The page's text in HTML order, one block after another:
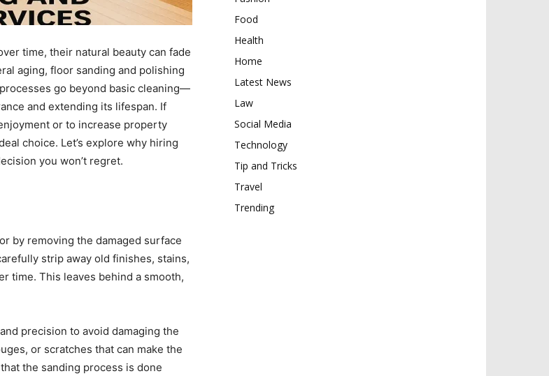
time, their natural beauty can fade
aging, floor sanding and polishing
go beyond basic cleaning—
and extending its lifespan. If
or to increase property
choice. Let’s explore why hiring
you won’t regret.
by removing the damaged surface
strip away old finishes, stains,
time. This leaves behind a smooth,
precision to avoid damaging the
or scratches that can make the
the sanding process is done
Food
Health
Home
Latest News
Law
Social Media
Technology
Tip and Tricks
Travel
Trending